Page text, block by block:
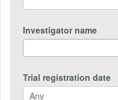
Investigator name
Trial registration date